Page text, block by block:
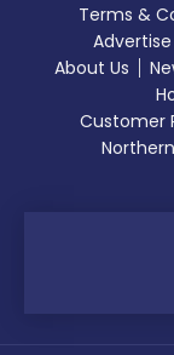
Terms &
About Us
Customer